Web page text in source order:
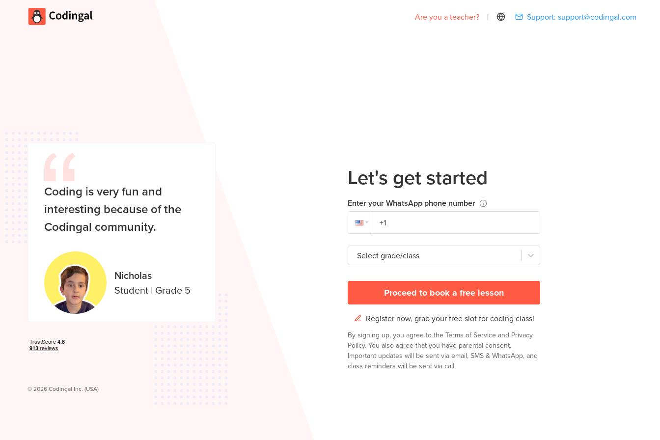
Are you a teacher? | Support: support@codingal.com
Coding is very fun and
interesting because of the
Codingal community.
Nicholas
Student | Grade 5
© 2026 Codingal Inc. (USA)
Let's get started
Enter your WhatsApp phone number
Select grade/class
Proceed to book a free lesson
Register now, grab your free slot for coding class!
By signing up, you agree to the Terms of Service and Privacy
Policy. You also agree that you have parental consent.
Important updates will be sent via email, SMS & WhatsApp, and
class reminders will be sent via call.